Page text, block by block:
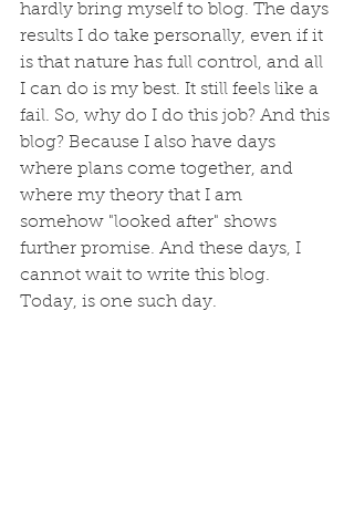
hardly bring myself to blog. The days
results I do take personally, even if it
is that nature has full control, and all
I can do is my best. It still feels like a
fail. So, why do I do this job? And this
blog? Because I also have days
where plans come together, and
where my theory that I am
somehow "looked after" shows
further promise. And these days, I
cannot wait to write this blog.
Today, is one such day.